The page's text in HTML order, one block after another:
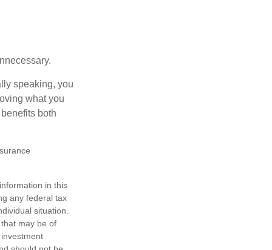
speaking, you
what you
both
in this
any federal tax
situation.
may be of